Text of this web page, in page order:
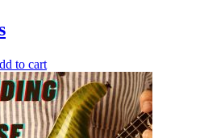
to cart